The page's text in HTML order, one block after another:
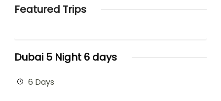
Featured Trips
Dubai 5 Night 6 days
6 Days